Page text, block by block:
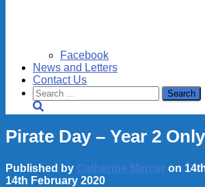
Facebook
News and Letters
Contact Us
Search
for:
Pirate Day – Year 2 Only
Published by Catherine Mercer on
14th February 2020